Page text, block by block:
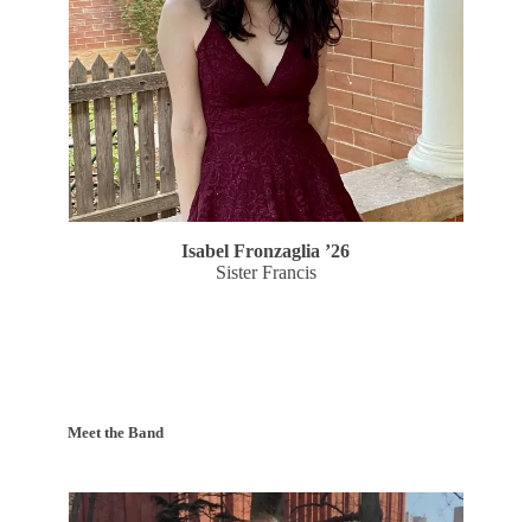
Isabel Fronzaglia ’26
Sister Francis
Meet the Band